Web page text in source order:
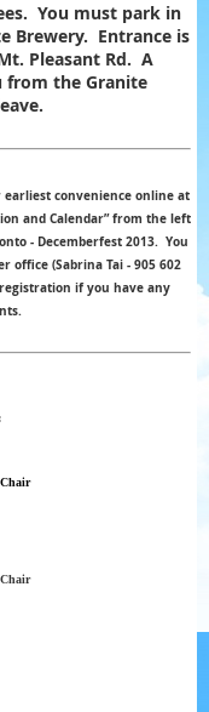
You must park in
Brewery. Entrance is
Pleasant Rd. A
from the Granite
convenience online at
and Calendar” from the left
- Decemberfest 2013. You
office (Sabrina Tai - 905 602
if you have any